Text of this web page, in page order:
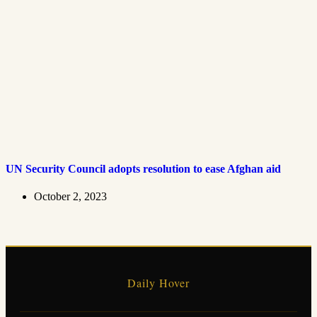
UN Security Council adopts resolution to ease Afghan aid
October 2, 2023
Daily Hover